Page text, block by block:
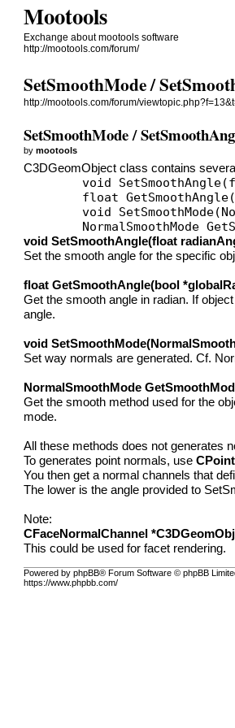
Mootools
Exchange about mootools software
http://mootools.com/forum/
SetSmoothMode /
http://mootools.com/forum/
SetSmoothMode /
bymootools
C3DGeomObject class contains
	void SetSmoothAngle(float angle);
	void SetSmoothMode(NormalSmoothMode mode);
void SetSmoothAngle(float
Set the smooth angle for the specific
float GetSmoothAngle(bool
Get the smooth angle in radian. If
angle.
void
Set way normals are generated. Cf.
NormalSmoothMode
Get the smooth method used for the
mode.
All these methods does not generates
To generates point normals, use
You then get a normal channels that
The lower is the angle provided to
Note:
CFaceNormalChannel
This could be used for facet rendering.
Powered by phpBB® Forum Software © phpBB
https://www.phpbb.com/